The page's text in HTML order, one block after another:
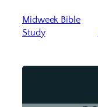
Midweek Bible
Study